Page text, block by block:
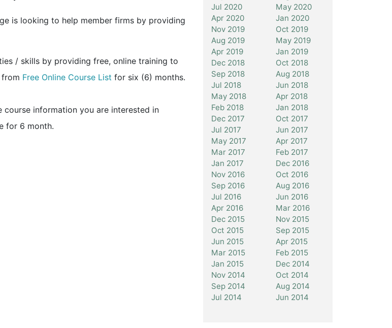
is looking to help member firms by providing
/ skills by providing free, online training to
Free Online Course List for six (6) months.
course information you are interested in
for 6 month.
Jul 2020
May 2020
Apr 2020
Jan 2020
Nov 2019
Oct 2019
Aug 2019
May 2019
Apr 2019
Jan 2019
Dec 2018
Oct 2018
Sep 2018
Aug 2018
Jul 2018
Jun 2018
May 2018
Apr 2018
Feb 2018
Jan 2018
Dec 2017
Oct 2017
Jul 2017
Jun 2017
May 2017
Apr 2017
Mar 2017
Feb 2017
Jan 2017
Dec 2016
Nov 2016
Oct 2016
Sep 2016
Aug 2016
Jul 2016
Jun 2016
Apr 2016
Mar 2016
Dec 2015
Nov 2015
Oct 2015
Sep 2015
Jun 2015
Apr 2015
Mar 2015
Feb 2015
Jan 2015
Dec 2014
Nov 2014
Oct 2014
Sep 2014
Aug 2014
Jul 2014
Jun 2014